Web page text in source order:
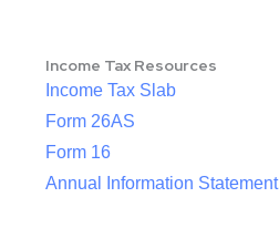
Income Tax Resources
Income Tax Slab
Form 26AS
Form 16
Annual Information Statement